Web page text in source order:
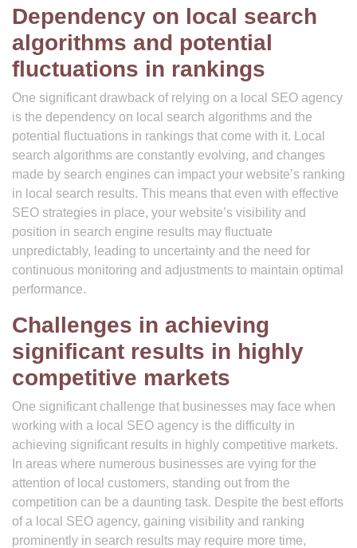
Dependency on local search
algorithms and potential
fluctuations in rankings
One significant drawback of relying on a local SEO agency
is the dependency on local search algorithms and the
potential fluctuations in rankings that come with it. Local
search algorithms are constantly evolving, and changes
made by search engines can impact your website’s ranking
in local search results. This means that even with effective
SEO strategies in place, your website’s visibility and
position in search engine results may fluctuate
unpredictably, leading to uncertainty and the need for
continuous monitoring and adjustments to maintain optimal
performance.
Challenges in achieving
significant results in highly
competitive markets
One significant challenge that businesses may face when
working with a local SEO agency is the difficulty in
achieving significant results in highly competitive markets.
In areas where numerous businesses are vying for the
attention of local customers, standing out from the
competition can be a daunting task. Despite the best efforts
of a local SEO agency, gaining visibility and ranking
prominently in search results may require more time,